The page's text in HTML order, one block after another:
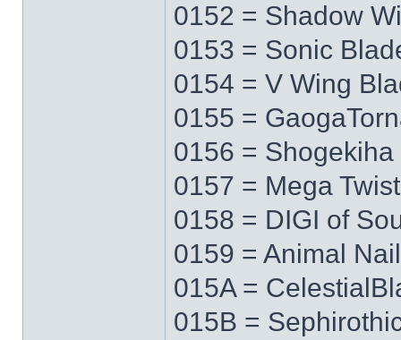
0152 = Shadow
0153 = Sonic
0154 = V Wing
0155 =
0156 = Shogekiha
0157 = Mega
0158 = DIGI of
0159 = Animal Nail
015A =
015B =